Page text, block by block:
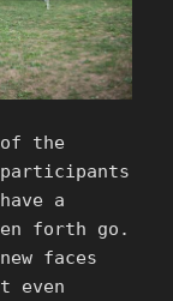
the
a
forth go.
faces
even